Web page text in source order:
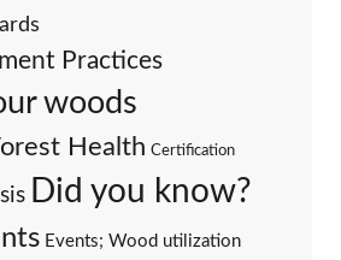
Practices
woods
Health Certification
Did you know?
Events; Wood utilization